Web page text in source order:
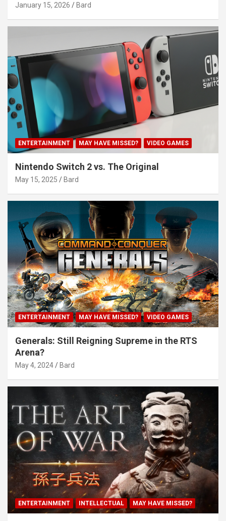
January 15, 2026 Bard
ENTERTAINMENT MAY HAVE MISSED? VIDEO GAMES
Nintendo Switch 2 vs. The Original
May 15, 2025 Bard
ENTERTAINMENT MAY HAVE MISSED? VIDEO GAMES
Generals: Still Reigning Supreme in the RTS
Arena?
May 4, 2024 Bard
ENTERTAINMENT INTELLECTUAL MAY HAVE MISSED?